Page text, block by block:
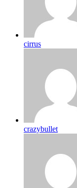
cirrus
crazybullet